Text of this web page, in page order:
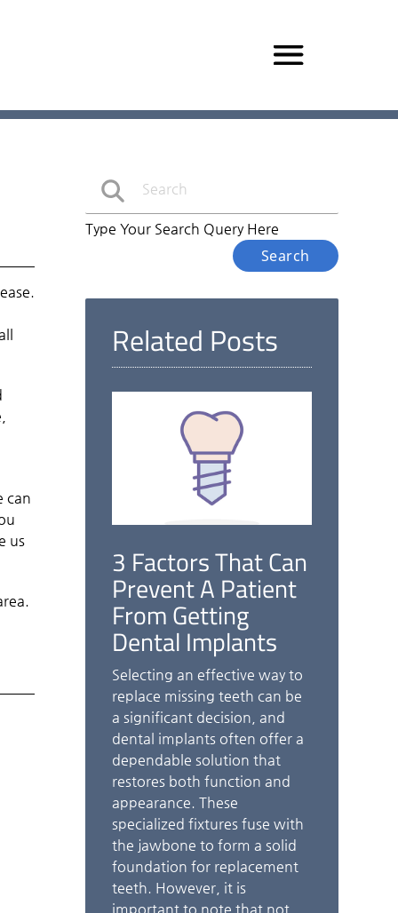
can
us
Type Your Search Query Here
Related Posts
3 Factors That Can
Prevent A Patient
From Getting
Dental Implants
Selecting an effective way to
replace missing teeth can be
a significant decision, and
dental implants often offer a
dependable solution that
restores both function and
appearance. These
specialized fixtures fuse with
the jawbone to form a solid
foundation for replacement
teeth. However, it is
important to note that not